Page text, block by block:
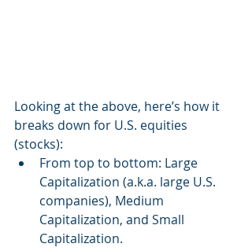
Looking at the above, here’s how it
breaks down for U.S. equities
(stocks):
From top to bottom: Large
Capitalization (a.k.a. large U.S.
companies), Medium
Capitalization, and Small
Capitalization.